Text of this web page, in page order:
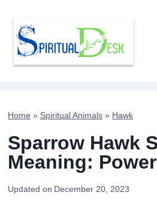
content
Home » Spiritual Animals » Hawk
Sparrow Hawk
Meaning:
Updated on December 20, 2023